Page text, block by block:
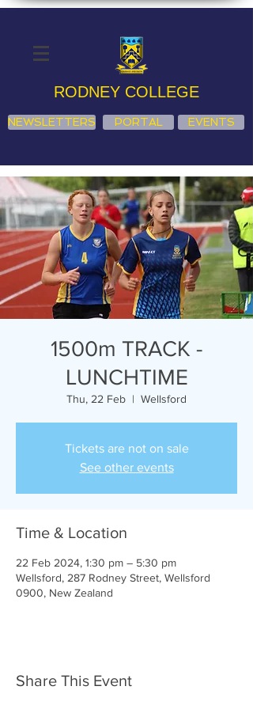
RODNEY COLLEGE
NEWSLETTERS PORTAL EVENTS
1500m TRACK -
LUNCHTIME
Thu, 22 Feb
  |
Wellsford
Tickets are not on sale
See other events
Time & Location
22 Feb 2024, 1:30 pm – 5:30 pm
Wellsford, 287 Rodney Street, Wellsford
0900, New Zealand
Share This Event